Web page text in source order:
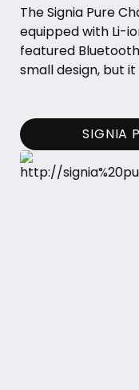
The Signia Pure
equipped with Li-
featured
small design, but
SIGNIA